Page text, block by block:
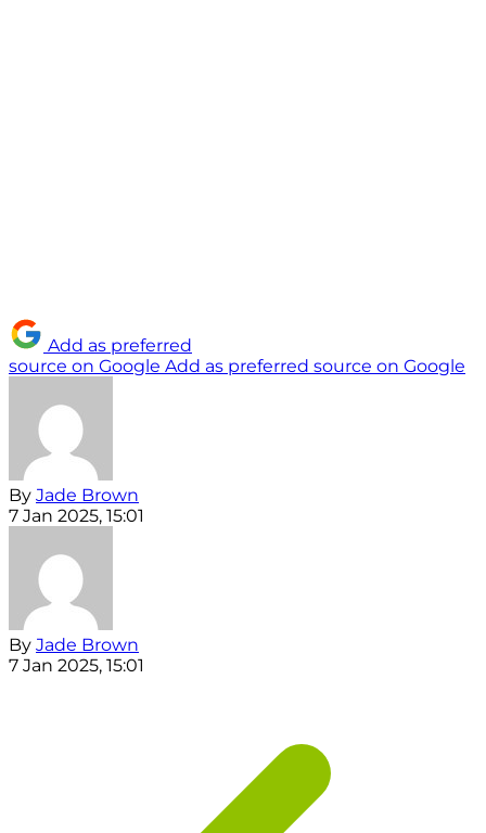
Add as preferred
source on Google Add as preferred source on Google
By Jade Brown
7 Jan 2025, 15:01
By Jade Brown
7 Jan 2025, 15:01